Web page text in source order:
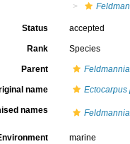
Status accepted
Rank Species
Parent Feldmannia
name Ectocarpus
names
marine